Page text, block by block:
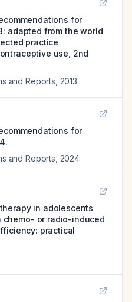
for
adapted from the world
practice
use, 2nd
and Reports 2013
for
and Reports 2024
in adolescents
chemo- or radio-induced
practical